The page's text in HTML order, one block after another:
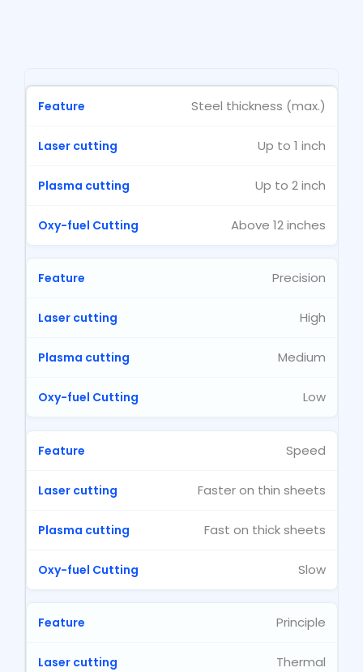
Steel thickness (max.)
Up to 1 inch
Up to 2 inch
Above 12 inches
Precision
High
Medium
Low
Speed
Faster on thin sheets
Fast on thick sheets
Slow
Principle
Thermal